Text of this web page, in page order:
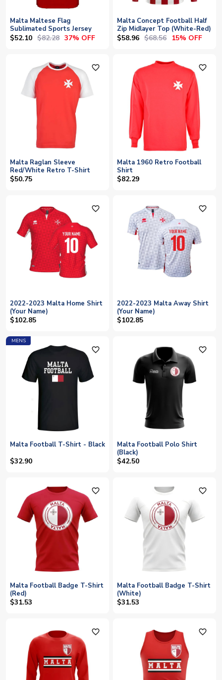
Malta Maltese Flag
Sublimated Sports Jersey
$52.10 $82.28 37% OFF
Malta Concept Football Half
Zip Midlayer Top (White-Red)
$58.96 $68.56 15% OFF
favorite_outline
Malta Raglan Sleeve
Red/White Retro T-Shirt
$50.75
favorite_outline
Malta 1960 Retro Football
Shirt
$82.29
favorite_outline
2022-2023 Malta Home Shirt
(Your Name)
$102.85
favorite_outline
2022-2023 Malta Away Shirt
(Your Name)
$102.85
MENS
favorite_outline
Malta Football T-Shirt - Black
$32.90
favorite_outline
Malta Football Polo Shirt
(Black)
$42.50
favorite_outline
Malta Football Badge T-Shirt
(Red)
$31.53
favorite_outline
Malta Football Badge T-Shirt
(White)
$31.53
favorite_outline favorite_outline